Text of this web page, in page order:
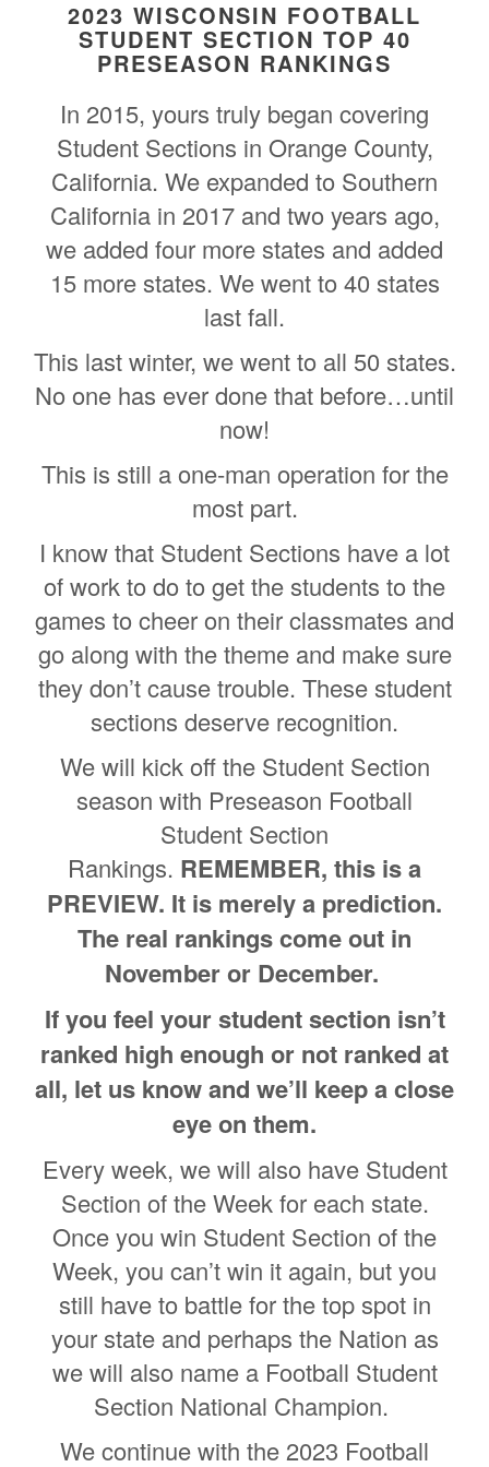
2023 WISCONSIN FOOTBALL
STUDENT SECTION TOP 40
PRESEASON RANKINGS
In 2015, yours truly began covering
Student Sections in Orange County,
California. We expanded to Southern
California in 2017 and two years ago,
we added four more states and added
15 more states. We went to 40 states
last fall.
This last winter, we went to all 50 states.
No one has ever done that before…until
now!
This is still a one-man operation for the
most part.
I know that Student Sections have a lot
of work to do to get the students to the
games to cheer on their classmates and
go along with the theme and make sure
they don’t cause trouble. These student
sections deserve recognition.
We will kick off the Student Section
season with Preseason Football
Student Section
Rankings. REMEMBER, this is a
PREVIEW. It is merely a prediction.
The real rankings come out in
November or December.
If you feel your student section isn’t
ranked high enough or not ranked at
all, let us know and we’ll keep a close
eye on them.
Every week, we will also have Student
Section of the Week for each state.
Once you win Student Section of the
Week, you can’t win it again, but you
still have to battle for the top spot in
your state and perhaps the Nation as
we will also name a Football Student
Section National Champion.
We continue with the 2023 Football